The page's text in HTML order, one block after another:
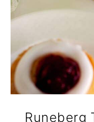
Runeberg